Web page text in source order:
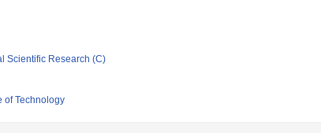
Scientific Research (C)
of Technology